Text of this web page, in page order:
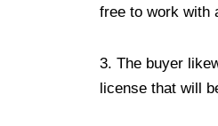
free to work with
3. The buyer
license that will